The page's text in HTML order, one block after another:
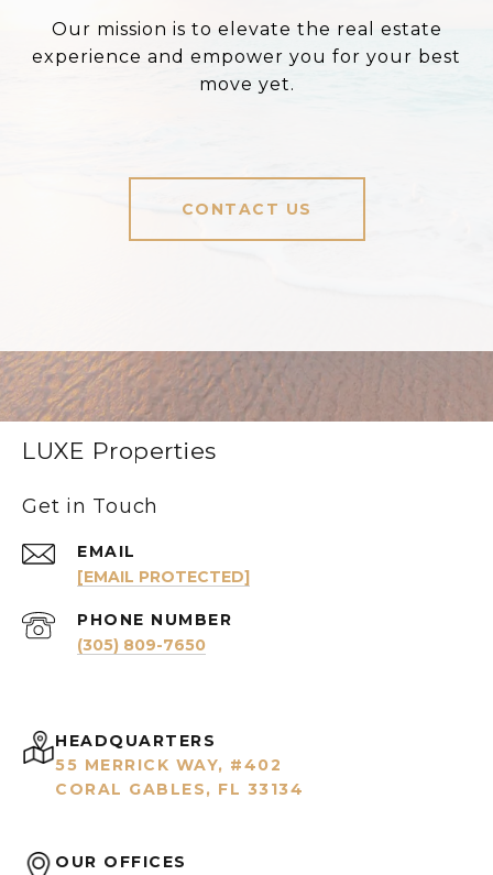
Our mission is to elevate the real estate
experience and empower you for your best
move yet.
CONTACT US
LUXE Properties
Get in Touch
EMAIL
[EMAIL PROTECTED]
PHONE NUMBER
(305) 809-7650
HEADQUARTERS
55 MERRICK WAY, #402
CORAL GABLES, FL 33134
OUR OFFICES